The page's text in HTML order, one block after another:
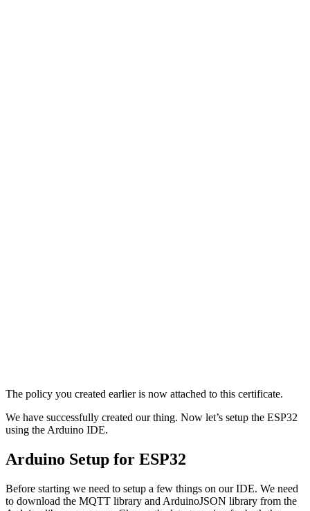
The policy you created earlier is now attached to this certificate.
We have successfully created our thing. Now let’s setup the ESP32
using the Arduino IDE.
Arduino Setup for ESP32
Before starting we need to setup a few things on our IDE. We need
to download the MQTT library and ArduinoJSON library from the